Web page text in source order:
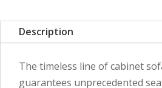
Description
The timeless line of cabinet
guarantees unprecedented